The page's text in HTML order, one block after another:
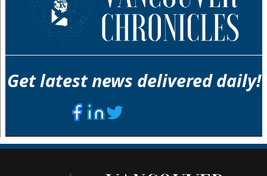
Get latest news delivered daily!